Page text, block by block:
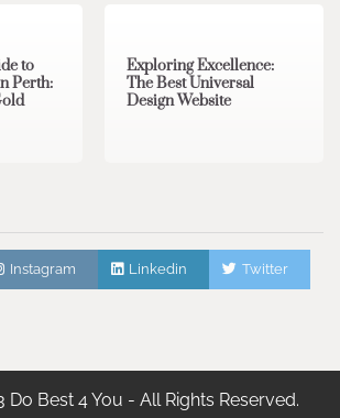
to
Perth:
Exploring Excellence:
The Best Universal
Design Website
Instagram Linkedin Twitter
Do Best 4 You - All Rights Reserved.